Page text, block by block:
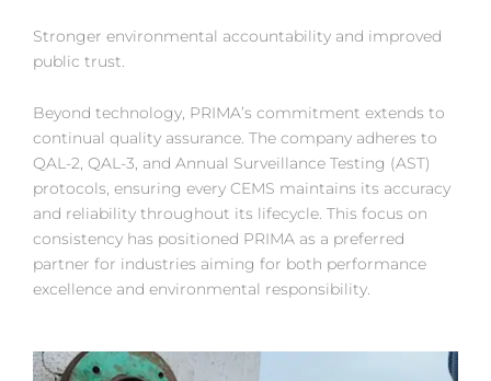
Stronger environmental accountability and improved
public trust.
Beyond technology, PRIMA’s commitment extends to
continual quality assurance. The company adheres to
QAL-2, QAL-3, and Annual Surveillance Testing (AST)
protocols, ensuring every CEMS maintains its accuracy
and reliability throughout its lifecycle. This focus on
consistency has positioned PRIMA as a preferred
partner for industries aiming for both performance
excellence and environmental responsibility.